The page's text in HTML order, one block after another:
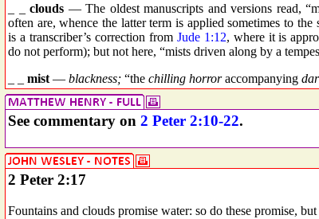
clouds — The oldest manuscripts and versions read,
often are, whence the latter term is applied sometimes to
is a transcriber’s correction from Jude 1:12, where it is
do not perform); but not here, “mists driven along by a
mist — blackness; “the chilling horroraccompanying
See commentary on 2 Peter 2:10-22.
2 Peter 2:17
Fountains and clouds promise water: so do these promise,